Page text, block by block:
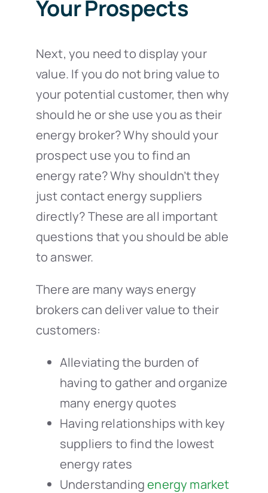
Your Prospects
Next, you need to display your
value. If you do not bring value to
your potential customer, then why
should he or she use you as their
energy broker? Why should your
prospect use you to find an
energy rate? Why shouldn’t they
just contact energy suppliers
directly? These are all important
questions that you should be able
to answer.
There are many ways energy
brokers can deliver value to their
customers:
Alleviating the burden of
having to gather and organize
many energy quotes
Having relationships with key
suppliers to find the lowest
energy rates
Understandingenergy market